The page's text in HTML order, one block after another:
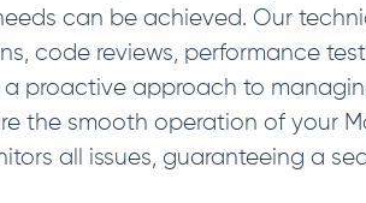
can be achieved. Our
code reviews, performance
a proactive approach to
the smooth operation of your
all issues, guaranteeing a